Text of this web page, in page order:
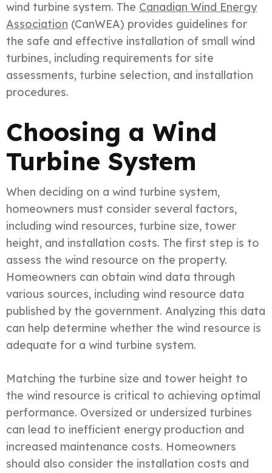
wind turbine system. The Canadian Wind Energy
Association (CanWEA) provides guidelines for
the safe and effective installation of small wind
turbines, including requirements for site
assessments, turbine selection, and installation
procedures.
Choosing a Wind
Turbine System
When deciding on a wind turbine system,
homeowners must consider several factors,
including wind resources, turbine size, tower
height, and installation costs. The first step is to
assess the wind resource on the property.
Homeowners can obtain wind data through
various sources, including wind resource data
published by the government. Analyzing this data
can help determine whether the wind resource is
adequate for a wind turbine system.
Matching the turbine size and tower height to
the wind resource is critical to achieving optimal
performance. Oversized or undersized turbines
can lead to inefficient energy production and
increased maintenance costs. Homeowners
should also consider the installation costs and